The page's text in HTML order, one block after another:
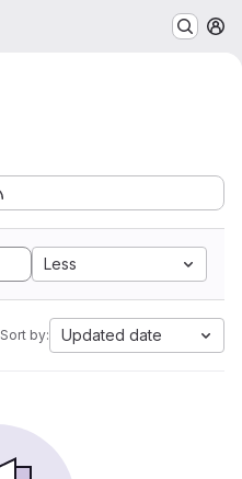
Less
Sort by: Updated date